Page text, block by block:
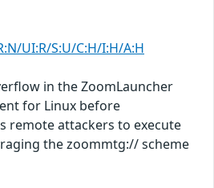
UI:R/S:U/C:H/I:H/A:H
in the ZoomLauncher
for Linux before
remote attackers to execute
the zoommtg:// scheme